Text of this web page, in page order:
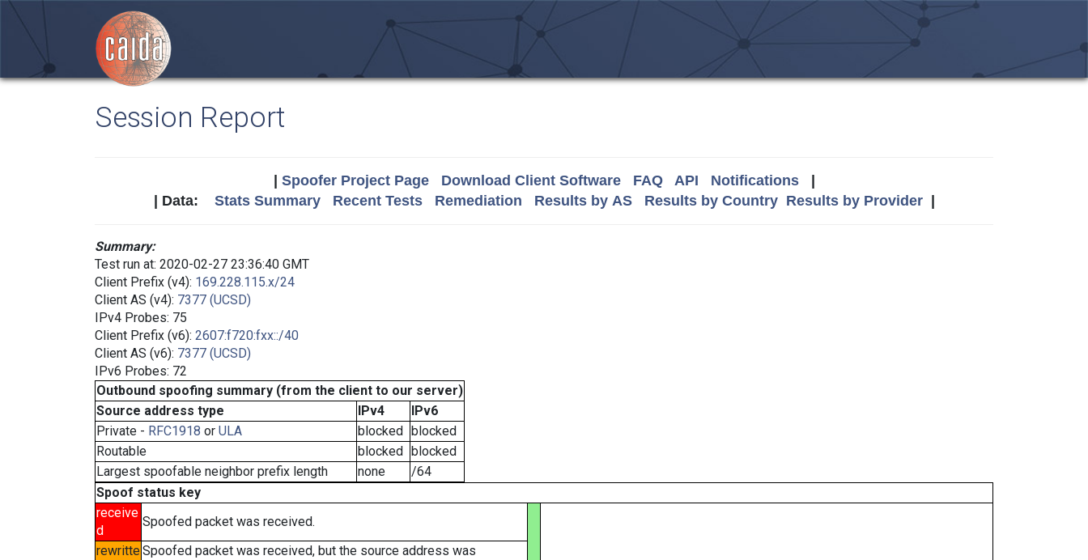
Session Report
Spoofer Project Page Download Client Software FAQ API Notifications|
| Data: Stats Summary Recent Tests Remediation Results by AS Results by Country Results by Provider|
Summary:
Test run at: 2020-02-27 23:36:40 GMT
Client Prefix (v4): 169.228.115.x/24
Client AS (v4): 7377 (UCSD)
IPv4 Probes: 75
Client Prefix (v6): 2607:f720:fxx::/40
Client AS (v6): 7377 (UCSD)
IPv6 Probes: 72
Outbound spoofing summary (from the client to our server)
Source address type
IPv4
IPv6
Private - RFC1918 or ULA blocked blocked
Routable
blocked blocked
Largest spoofable neighbor prefix length
none
/64
Spoof status key
receive
d
Spoofed packet was received.
rewritteSpoofed packet was received, but the source address was